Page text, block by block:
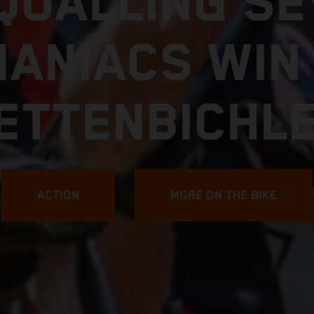
FIND YOUR LIMIT
KTM 250
EXPLORE MORE